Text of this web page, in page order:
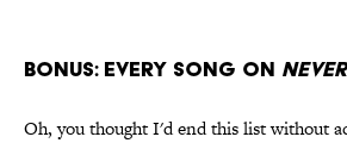
BONUS: Every Song on
Oh, you thought I'd end this list without